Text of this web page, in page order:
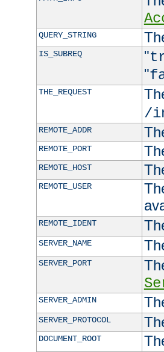
QUERY_STRING
IS_SUBREQ "
"
THE_REQUEST
/
REMOTE_ADDR
REMOTE_PORT
REMOTE_HOST
REMOTE_USER
REMOTE_IDENT
SERVER_NAME
SERVER_PORT
SERVER_ADMIN
SERVER_PROTOCOL
DOCUMENT_ROOT